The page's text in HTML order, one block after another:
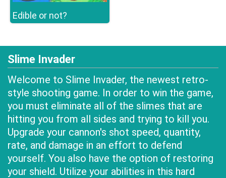
Edible or not?
Slime Invader
Welcome to Slime Invader, the newest retro-
style shooting game. In order to win the game,
you must eliminate all of the slimes that are
hitting you from all sides and trying to kill you.
Upgrade your cannon's shot speed, quantity,
rate, and damage in an effort to defend
yourself. You also have the option of restoring
your shield. Utilize your abilities in this hard